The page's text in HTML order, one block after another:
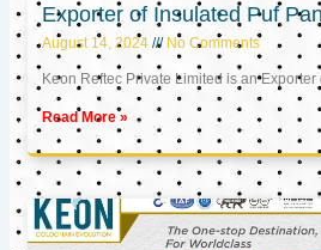
Exporter of Insulated Puf
August 14, 2024 No Comments
Keon Reftec Private Limited is an Exporter
Read More »